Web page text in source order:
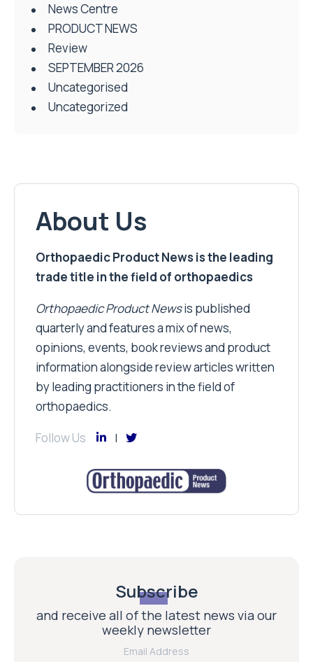
News Centre
PRODUCT NEWS
Review
SEPTEMBER 2026
Uncategorised
Uncategorized
About Us
Orthopaedic Product News is the leading
trade title in the field of orthopaedics
Orthopaedic Product Newsis published
quarterly and features a mix of news,
opinions, events, book reviews and product
information alongside review articles written
by leading practitioners in the field of
orthopaedics.
Follow Us
Subscribe
and receive all of the latest news via our
weekly newsletter
Email Address